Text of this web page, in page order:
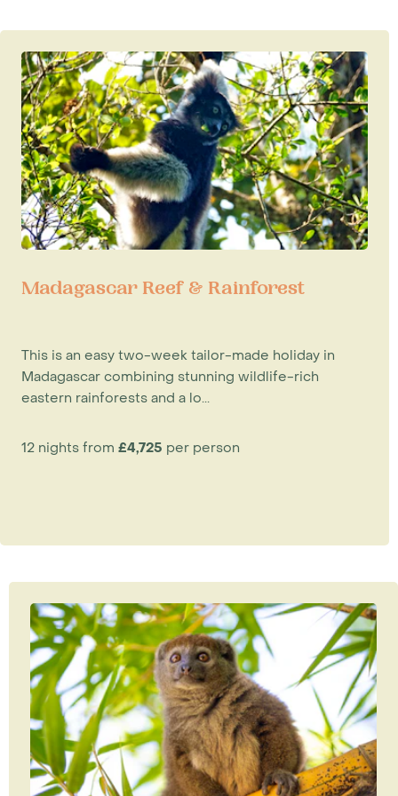
Madagascar Reef & Rainforest
This is an easy two-week tailor-made holiday in
Madagascar combining stunning wildlife-rich
eastern rainforests and a lo...
12 nights from £4,725 per person